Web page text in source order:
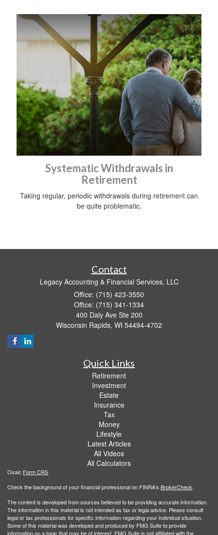
Systematic Withdrawals in
Retirement
Taking regular, periodic withdrawals during retirement can
be quite problematic.
Contact
Legacy Accounting & Financial Services, LLC
Office: (715) 423-3550
Office: (715) 341-1334
400 Daly Ave Ste 200
Wisconsin Rapids, WI 54494-4702
Quick Links
Retirement
Investment
Estate
Insurance
Tax
Money
Lifestyle
Latest Articles
All Videos
All Calculators
Osaic Form CRS
Check the background of your financial professional on FINRA's BrokerCheck.
The content is developed from sources believed to be providing accurate information.
The information in this material is not intended as tax or legal advice. Please consult
legal or tax professionals for specific information regarding your individual situation.
Some of this material was developed and produced by FMG Suite to provide
information on a topic that may be of interest. FMG Suite is not affiliated with the